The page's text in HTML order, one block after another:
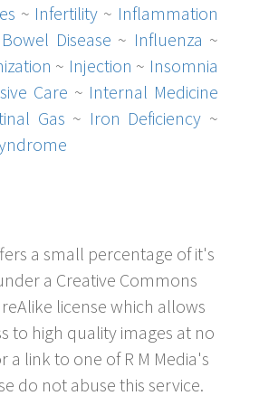
~ Infertility ~ Inflammation
Disease ~ Influenza ~
~ Injection ~ Insomnia
Care ~ Internal Medicine
Gas ~ Iron Deficiency ~
a small percentage of it's
a Creative Commons
license which allows
to high quality images at no
a link to one of R M Media's
do not abuse this service.